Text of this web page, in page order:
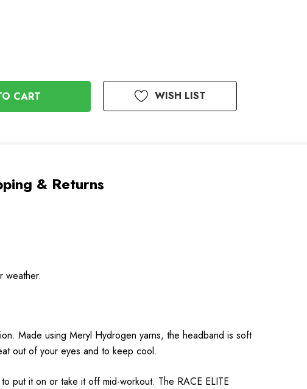
WISH LIST
& Returns
weather.
Made using Meryl Hydrogen yarns, the headband is soft
out of your eyes and to keep cool.
put it on or take it off mid-workout. The RACE ELITE